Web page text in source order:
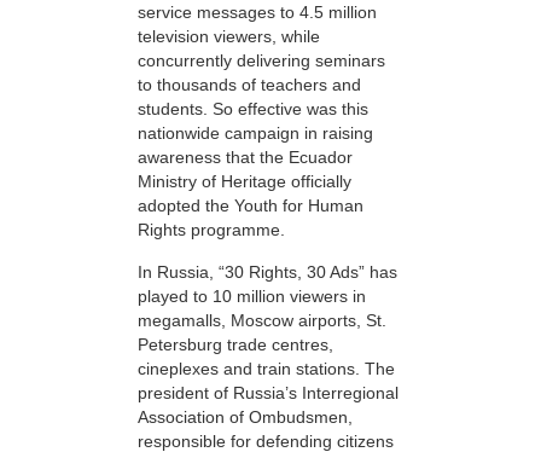
service messages to 4.5 million
television viewers, while
concurrently delivering seminars
to thousands of teachers and
students. So effective was this
nationwide campaign in raising
awareness that the Ecuador
Ministry of Heritage officially
adopted the Youth for Human
Rights programme.
In Russia, “30 Rights, 30 Ads” has
played to 10 million viewers in
megamalls, Moscow airports, St.
Petersburg trade centres,
cineplexes and train stations. The
president of Russia’s Interregional
Association of Ombudsmen,
responsible for defending citizens